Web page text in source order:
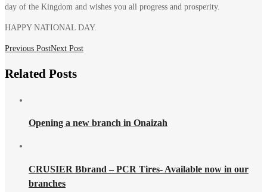
day of the Kingdom and wishes you all progress and prosperity.
HAPPY NATIONAL DAY.
Post
Previous PostNext Post
Related Posts
Opening a new branch in Onaizah
CRUSIER Bbrand – PCR Tires- Available now in our
branches